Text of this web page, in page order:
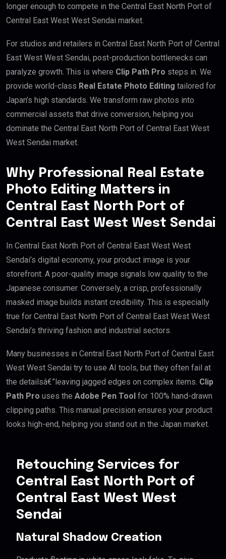
longer enough to compete in the Central East North Port of
Central East West West Sendai market.
For studios and retailers in Central East North Port of Central
East West West Sendai, post-production bottlenecks can
paralyze growth. This is where Clip Path Pro steps in. We
provide world-class Real Estate Photo Editing tailored for
Japan’s high standards. We transform raw photos into
commercial assets that drive conversion, helping you
dominate the Central East North Port of Central East West
West Sendai market.
Why Professional Real Estate
Photo Editing Matters in
Central East North Port of
Central East West West Sendai
In Central East North Port of Central East West West
Sendai’s digital economy, your product image is your
storefront. A poor-quality image signals low quality to the
Japanese consumer. Conversely, a crisp, professionally
masked image builds instant credibility. This is especially
true for Central East North Port of Central East West West
Sendai’s thriving fashion and industrial sectors.
Many businesses in Central East North Port of Central East
West West Sendai try to use AI tools, but they often fail at
the detailsâ€”leaving jagged edges on complex items. Clip
Path Pro uses the Adobe Pen Tool for 100% hand-drawn
clipping paths. This manual precision ensures your product
looks high-end, helping you stand out in the Japan market.
Retouching Services for
Central East North Port of
Central East West West
Sendai
Natural Shadow Creation